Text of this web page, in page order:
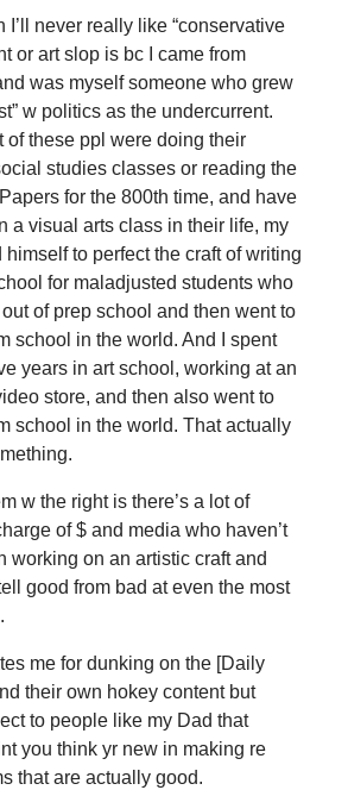
I’ll never really like “conservative
or art slop is bc I came from
was myself someone who grew
w politics as the undercurrent.
of these ppl were doing their
studies classes or reading the
for the 800th time, and have
a visual arts class in their life, my
himself to perfect the craft of writing
for maladjusted students who
of prep school and then went to
school in the world. And I spent
years in art school, working at an
store, and then also went to
school in the world. That actually
w the right is there’s a lot of
of $ and media who haven’t
working on an artistic craft and
good from bad at even the most
me for dunking on the [Daily
their own hokey content but
to people like my Dad that
you think yr new in making re
that are actually good.